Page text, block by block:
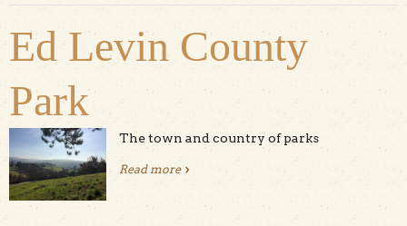
Ed Levin County
Park
The town and country of parks
Read moreabout Ed Levin County Park